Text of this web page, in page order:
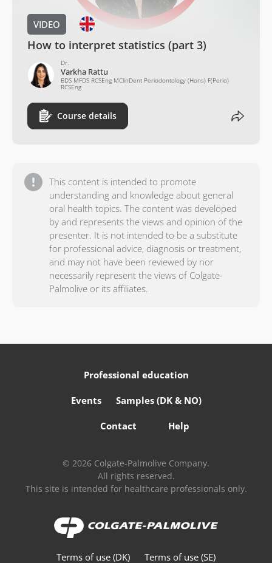
VIDEO
How to interpret statistics (part 3)
Dr.
Varkha Rattu
BDS MFDS RCSEng MClinDent Periodontology (Hons) F(Perio)
RCSEng
Course details
This content is intended to promote
understanding and knowledge about general
oral health topics. The content was developed
by and represents the views and opinion of the
presenter. It is not intended to be a substitute
for professional advice, diagnosis or treatment,
and may not have been reviewed by nor
necessarily represent the views of Colgate-
Palmolive or its affiliates.
Professional education
Events Samples (DK & NO)
Contact Help
© 2026 Colgate-Palmolive Company.
All rights reserved.
This site is intended for healthcare professionals only.
Terms of use (DK) Terms of use (SE)